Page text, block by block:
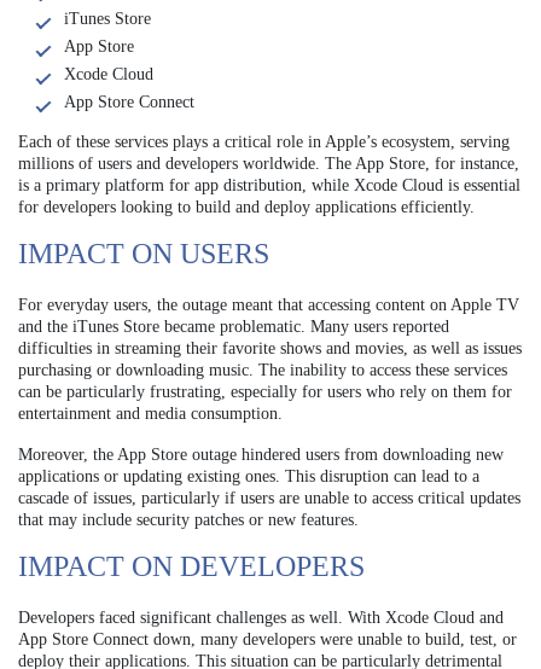
iTunes Store
App Store
Xcode Cloud
App Store Connect
Each of these services plays a critical role in Apple’s ecosystem, serving
millions of users and developers worldwide. The App Store, for instance,
is a primary platform for app distribution, while Xcode Cloud is essential
for developers looking to build and deploy applications efficiently.
IMPACT ON USERS
For everyday users, the outage meant that accessing content on Apple TV
and the iTunes Store became problematic. Many users reported
difficulties in streaming their favorite shows and movies, as well as issues
purchasing or downloading music. The inability to access these services
can be particularly frustrating, especially for users who rely on them for
entertainment and media consumption.
Moreover, the App Store outage hindered users from downloading new
applications or updating existing ones. This disruption can lead to a
cascade of issues, particularly if users are unable to access critical updates
that may include security patches or new features.
IMPACT ON DEVELOPERS
Developers faced significant challenges as well. With Xcode Cloud and
App Store Connect down, many developers were unable to build, test, or
deploy their applications. This situation can be particularly detrimental